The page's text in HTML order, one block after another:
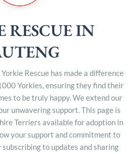
RESCUE IN
Rescue has made a difference
Yorkies, ensuring they find their
to be truly happy. We extend our
unwavering support. This page is
Terriers available for adoption in
your support and commitment to
to updates and sharing